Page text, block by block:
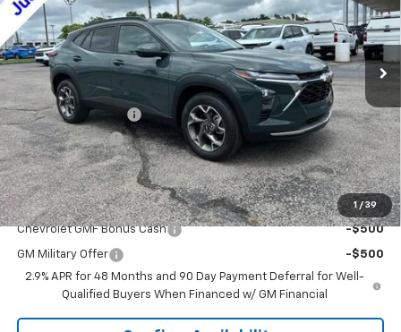
1 / 39
In Stock Ext. Int.
Less
MSRP:
$25,630
Documentation Fee
+$849
Dealer Discount: -$2,000
Sale Price: $24,479
Add. Offers you may Qualify For:
Chevrolet GMF Bonus Cash -$500
GM Military Offer
-$500
2.9% APR for 48 Months and 90 Day Payment Deferral for Well-
Qualified Buyers When Financed w/ GM Financial